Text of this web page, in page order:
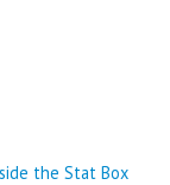
the Stat Box